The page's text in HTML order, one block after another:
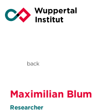
back
Maximilian Blum
Researcher